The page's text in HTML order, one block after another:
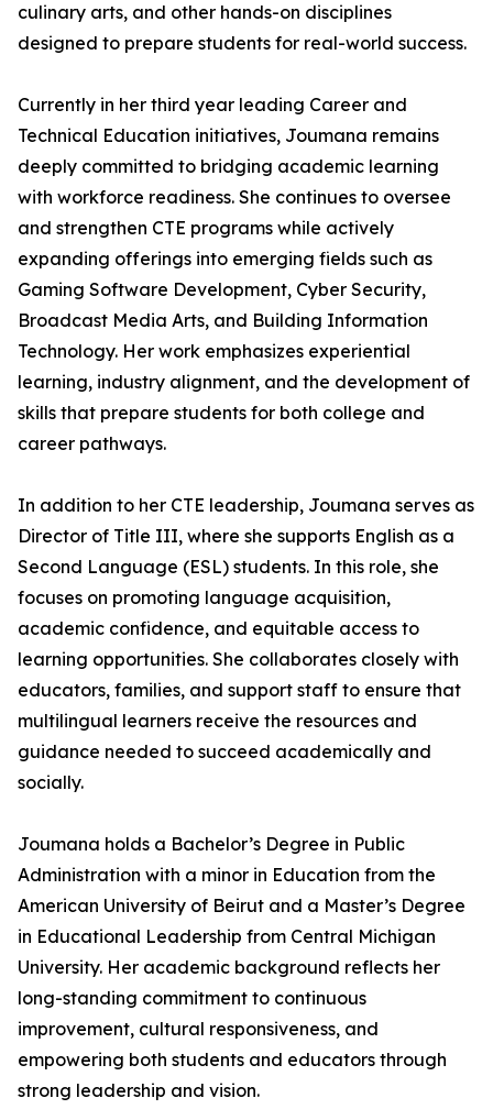
culinary arts, and other hands-on disciplines
designed to prepare students for real-world success.
Currently in her third year leading Career and
Technical Education initiatives, Joumana remains
deeply committed to bridging academic learning
with workforce readiness. She continues to oversee
and strengthen CTE programs while actively
expanding offerings into emerging fields such as
Gaming Software Development, Cyber Security,
Broadcast Media Arts, and Building Information
Technology. Her work emphasizes experiential
learning, industry alignment, and the development of
skills that prepare students for both college and
career pathways.
In addition to her CTE leadership, Joumana serves as
Director of Title III, where she supports English as a
Second Language (ESL) students. In this role, she
focuses on promoting language acquisition,
academic confidence, and equitable access to
learning opportunities. She collaborates closely with
educators, families, and support staff to ensure that
multilingual learners receive the resources and
guidance needed to succeed academically and
socially.
Joumana holds a Bachelor’s Degree in Public
Administration with a minor in Education from the
American University of Beirut and a Master’s Degree
in Educational Leadership from Central Michigan
University. Her academic background reflects her
long-standing commitment to continuous
improvement, cultural responsiveness, and
empowering both students and educators through
strong leadership and vision.